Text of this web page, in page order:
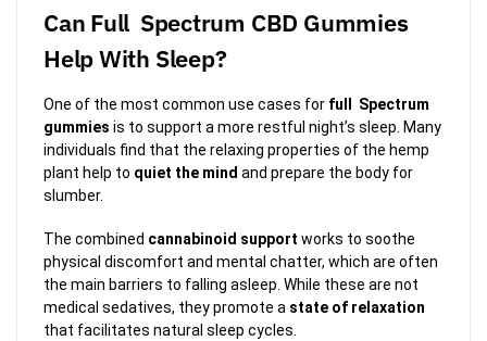
Can Full Spectrum CBD Gummies
Help With Sleep?
One of the most common use cases for full Spectrum
gummies is to support a more restful night’s sleep. Many
individuals find that the relaxing properties of the hemp
plant help to quiet the mind and prepare the body for
slumber.
The combined cannabinoid support works to soothe
physical discomfort and mental chatter, which are often
the main barriers to falling asleep. While these are not
medical sedatives, they promote a state of relaxation
that facilitates natural sleep cycles.